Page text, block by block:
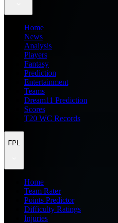
Home
News
Analysis
Players
Fantasy
Prediction
Entertainment
Teams
Dream11 Prediction
Scores
T20 WC Records
FPL
Home
Team Rater
Points Predictor
Difficulty Ratings
Injuries